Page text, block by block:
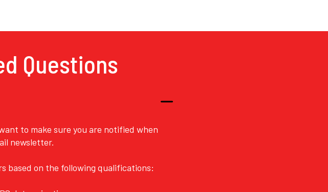
Questions
to make sure you are notified when
newsletter.
based on the following qualifications: